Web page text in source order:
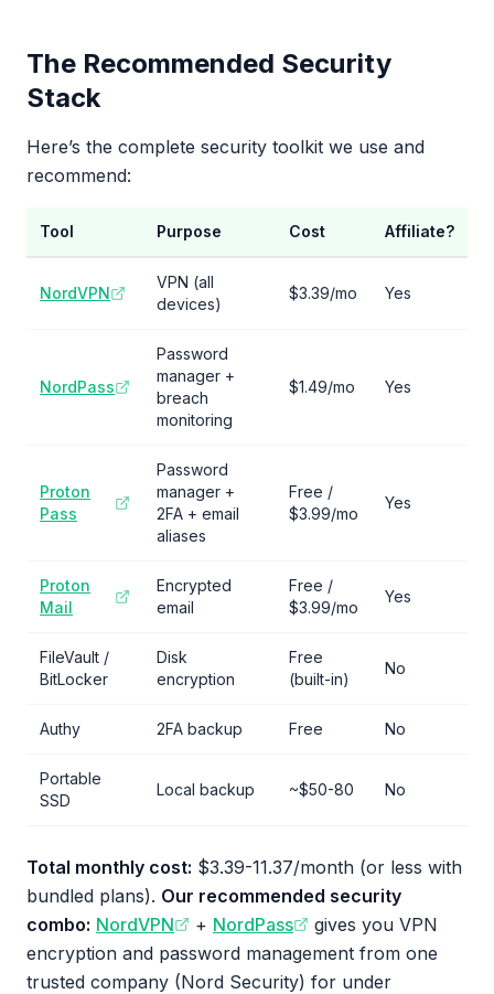
The Recommended Security
Stack
Here’s the complete security toolkit we use and
recommend:
Tool Purpose Cost Affiliate?
NordVPN
VPN (all
devices)
$3.39/mo Yes
NordPass
Password
manager +
breach
monitoring
$1.49/mo Yes
Proton
Pass
Password
manager +
2FA + email
aliases
Free /
$3.99/mo
Yes
Proton
Mail
Encrypted
email
Free /
$3.99/mo
Yes
FileVault /
BitLocker
Disk
encryption
Free
(built-in)
No
Authy 2FA backup Free No
Portable
SSD
Local backup ~$50-80 No
Total monthly cost: $3.39-11.37/month (or less with
bundled plans). Our recommended security
combo: NordVPN + NordPass
gives you VPN
encryption and password management from one
trusted company (Nord Security) for under